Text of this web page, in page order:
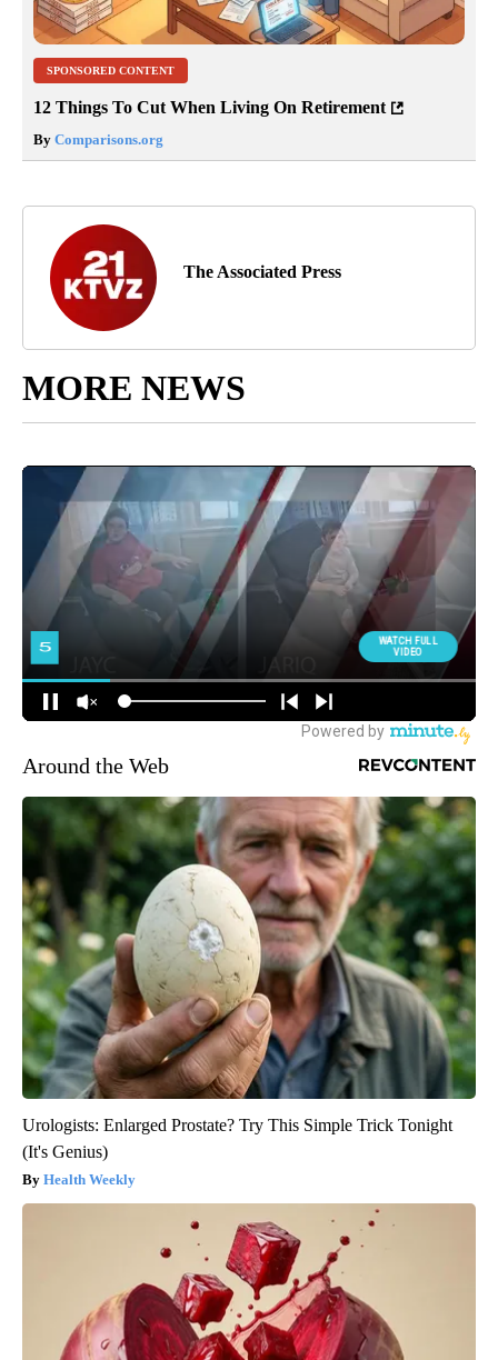
SPONSORED CONTENT
12 Things To Cut When Living On Retirement
By Comparisons.org
The Associated Press
MORE NEWS
Around the Web
Urologists: Enlarged Prostate? Try This Simple Trick Tonight
(It's Genius)
Health Weekly